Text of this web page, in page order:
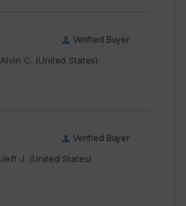
Verified Buyer
Alvin C. (United States)
Verified Buyer
Jeff J. (United States)